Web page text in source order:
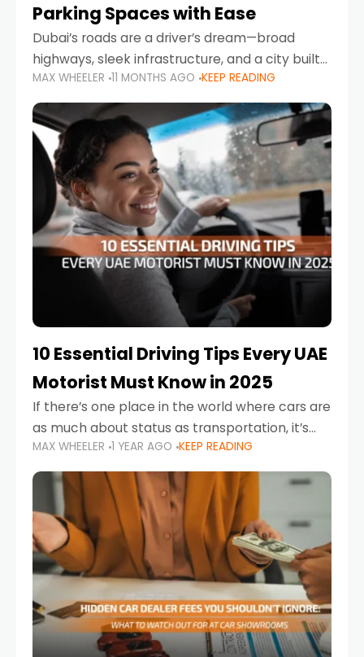
Parking Spaces with Ease
Dubai’s roads are a driver’s dream—broad
highways, sleek infrastructure, and a city built
around mobility. But once you leave Sheikh
Zayed Road and head into bustling districts,
there’s one universal
MAX WHEELER 11 MONTHS AGO KEEP READING
10 Essential Driving Tips Every UAE
Motorist Must Know in 2025
If there’s one place in the world where cars are
as much about status as transportation, it’s
the UAE. Sleek sedans, luxury SUVs, and
powerful sports cars dominate the highways
MAX WHEELER 1 YEAR AGO KEEP READING